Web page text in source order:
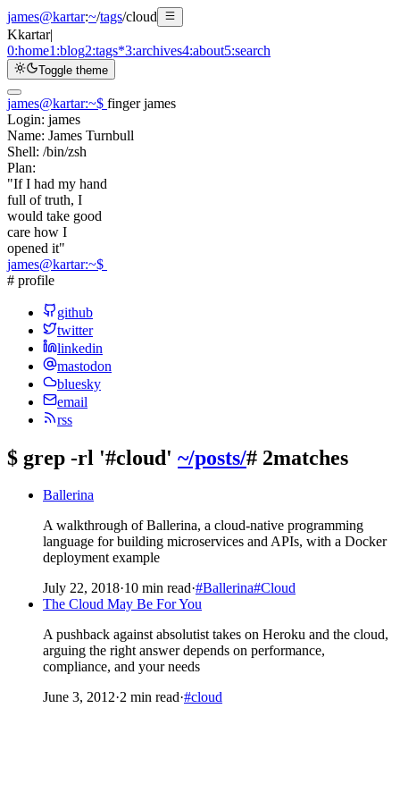
james@kartar:~/tags/cloud
Kkartar|
0:home1:blog2:tags*3:archives4:about5:search
Toggle theme
james@kartar:~$ finger james
Login: james
Name: James Turnbull
Shell: /bin/zsh
Plan:
"If I had my hand
full of truth, I
would take good
care how I
opened it"
james@kartar:~$
# profile
github
twitter
linkedin
mastodon
bluesky
email
rss
$ grep -rl '#cloud' ~/posts/# 2matches
Ballerina
A walkthrough of Ballerina, a cloud-native programming
language for building microservices and APIs, with a Docker
deployment example
July 22, 2018·10 min read·#Ballerina#Cloud
The Cloud May Be For You
A pushback against absolutist takes on Heroku and the cloud,
arguing the right answer depends on performance,
compliance, and your needs
June 3, 2012·2 min read·#cloud